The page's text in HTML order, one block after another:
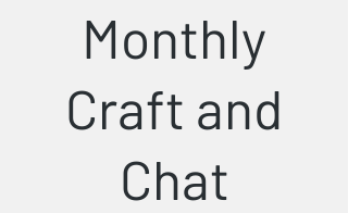
Monthly
Craft and
Chat